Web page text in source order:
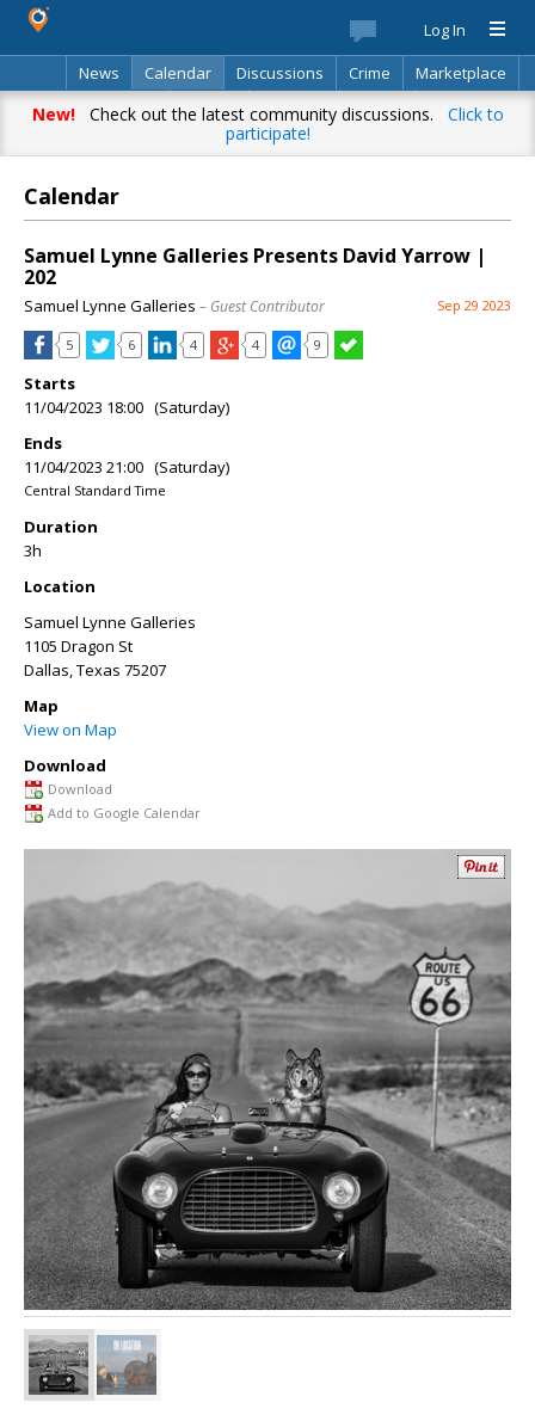
Log In
News
Calendar Discussions Crime
Marketplace
Classifieds
Best Of Directory Search
New!Check out the latest community discussions. Click to
participate!
Calendar
Samuel Lynne Galleries Presents David Yarrow |
202
Samuel Lynne Galleries – Guest Contributor Sep 29 2023
5 6 4 4 9
Starts
11/04/2023 18:00 (Saturday)
Ends
11/04/2023 21:00 (Saturday)
Central Standard Time
Duration
3h
Location
Samuel Lynne Galleries
1105 Dragon St
Dallas,Texas 75207
Map
View on Map
Download
Download
Add to Google Calendar